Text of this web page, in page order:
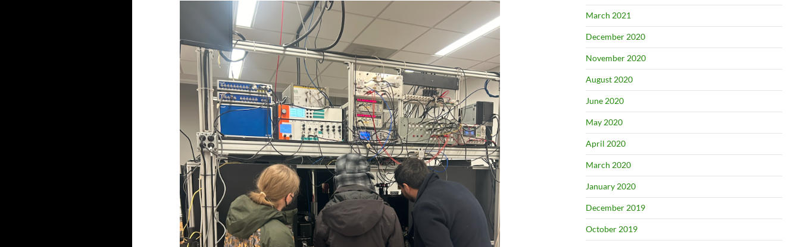
March 2021
December 2020
November 2020
August 2020
June 2020
May 2020
April 2020
March 2020
January 2020
December 2019
October 2019